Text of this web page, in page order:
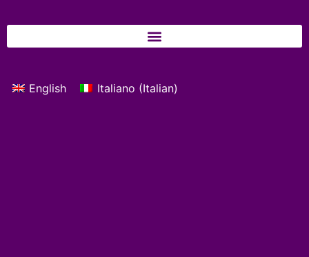
English Italiano (Italian)